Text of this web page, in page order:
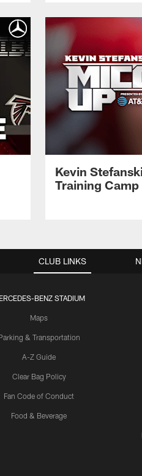
Kevin
Training Camp
CLUB LINKS
BENZ STADIUM
Maps
& Transportation
A-Z Guide
Clear Bag Policy
Fan Code of Conduct
Food & Beverage